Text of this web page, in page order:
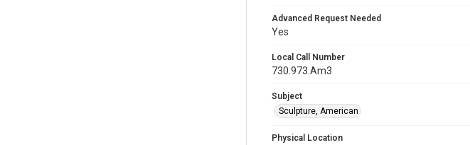
Advanced Request Needed
Yes
Local Call Number
730.973.Am3
Subject
Sculpture, American
Physical Location